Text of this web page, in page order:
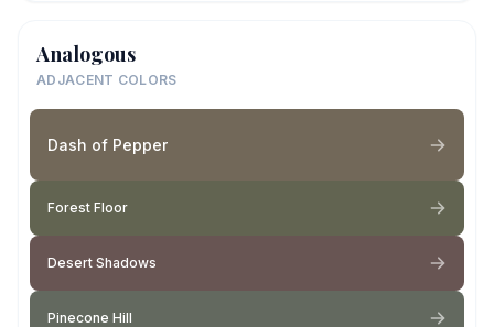
Analogous
ADJACENT COLORS
Dash of Pepper
Forest Floor
Desert Shadows
Pinecone Hill